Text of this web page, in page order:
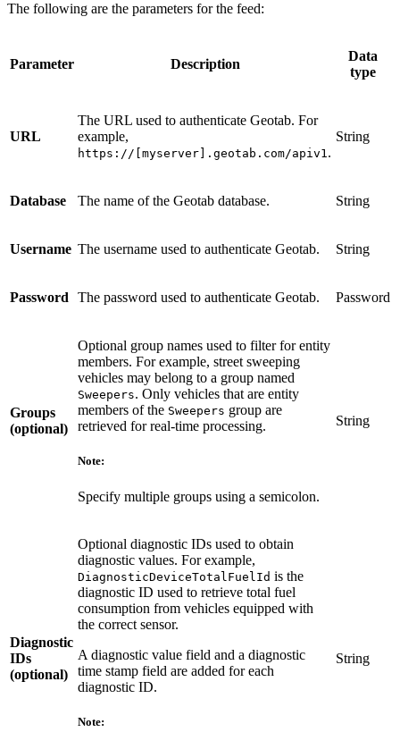
The following are the parameters for the feed:
Parameter Description
Data
type
URL
The URL used to authenticate Geotab. For
example,
https://[myserver].geotab.com/apiv1.
String
Database The name of the Geotab database. String
Username The username used to authenticate Geotab. String
Password The password used to authenticate Geotab. Password
Groups
(optional)
Optional group names used to filter for entity
members. For example, street sweeping
vehicles may belong to a group named
Sweepers. Only vehicles that are entity
members of the Sweepers group are
retrieved for real-time processing.
Note:
Specify multiple groups using a semicolon.
String
Diagnostic
IDs
(optional)
Optional diagnostic IDs used to obtain
diagnostic values. For example,
DiagnosticDeviceTotalFuelId is the
diagnostic ID used to retrieve total fuel
consumption from vehicles equipped with
the correct sensor.
A diagnostic value field and a diagnostic
time stamp field are added for each
diagnostic ID.
Note:
String